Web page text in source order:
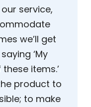
service,
we’ll get
‘My
items.’
product to
to make